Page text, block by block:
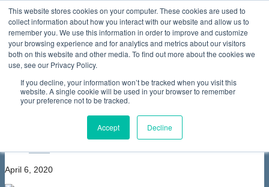
This website stores cookies on your computer. These cookies are used to
collect information about how you interact with our website and allow us to
remember you. We use this information in order to improve and customize
your browsing experience and for analytics and metrics about our visitors
both on this website and other media. To find out more about the cookies we
use, see our Privacy Policy.
If you decline, your information won’t be tracked when you visit this
website. A single cookie will be used in your browser to remember
your preference not to be tracked.
Accept Decline
HomeAbout UsMembershipPartners & SponsorsNews & Events
Our Programs International ProgramsSustainability Programs
Contact Us
home
News & Events News ACTION participates in
MathWorks Accelerator Partnership Program
ACTION participates in MathWorks
Accelerator Partnership Program
April 6, 2020